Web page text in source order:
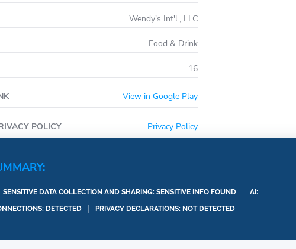
Wendy's Int'l., LLC
Food & Drink
16
View in Google Play
POLICY Privacy Policy
SENSITIVE DATA COLLECTION AND SHARING: SENSITIVE INFO FOUND
AI:
DETECTED PRIVACY DECLARATIONS: NOT DETECTED